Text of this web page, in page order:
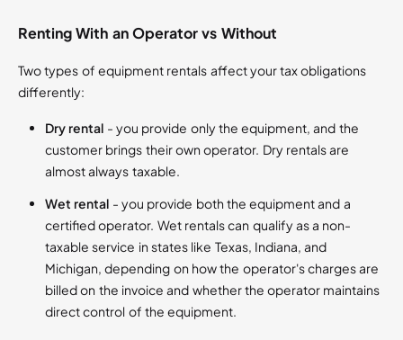
Renting With an Operator vs Without
Two types of equipment rentals affect your tax obligations
differently:
Dry rental - you provide only the equipment, and the
customer brings their own operator. Dry rentals are
almost always taxable.
Wet rental - you provide both the equipment and a
certified operator. Wet rentals can qualify as a non-
taxable service in states like Texas, Indiana, and
Michigan, depending on how the operator's charges are
billed on the invoice and whether the operator maintains
direct control of the equipment.